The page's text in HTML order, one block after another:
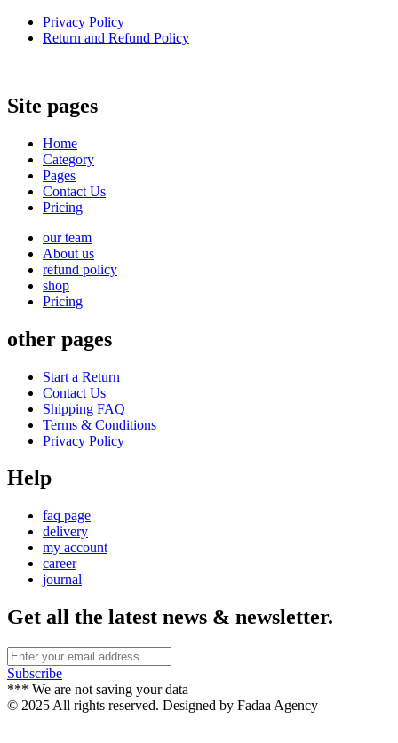
Privacy Policy
Return and Refund Policy
Site pages
Home
Category
Pages
Contact Us
Pricing
our team
About us
refund policy
shop
Pricing
other pages
Start a Return
Contact Us
Shipping FAQ
Terms & Conditions
Privacy Policy
Help
faq page
delivery
my account
career
journal
Get all the latest news & newsletter.
Subscribe
*** We are not saving your data
© 2025 All rights reserved. Designed by Fadaa Agency